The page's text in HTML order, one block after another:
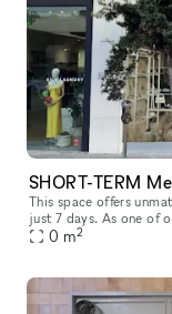
SHORT-TERM
This space offers
just 7 days. As one of
for brands looking for
0 m2